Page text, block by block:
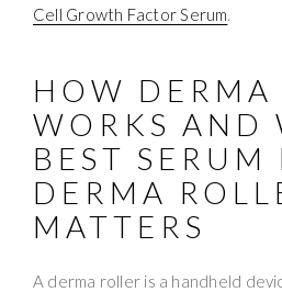
Cell Growth Factor Serum.
HOW
WORKS AND
BEST SERUM
DERMA
MATTERS
A derma roller is a handheld